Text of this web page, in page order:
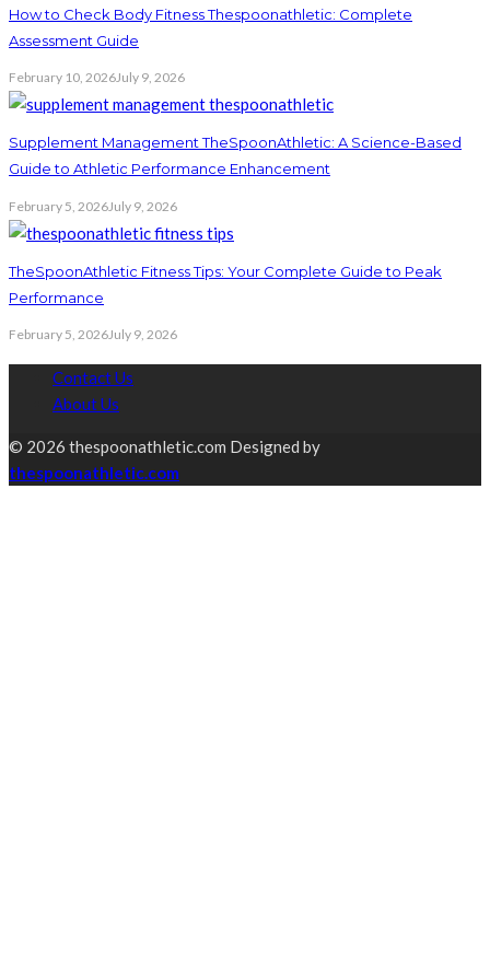
How to Check Body Fitness Thespoonathletic: Complete
Assessment Guide
February 10, 2026July 9, 2026
Supplement Management TheSpoonAthletic: A Science-Based
Guide to Athletic Performance Enhancement
February 5, 2026July 9, 2026
TheSpoonAthletic Fitness Tips: Your Complete Guide to Peak
Performance
February 5, 2026July 9, 2026
Contact Us
About Us
© 2026 thespoonathletic.com Designed by
thespoonathletic.com